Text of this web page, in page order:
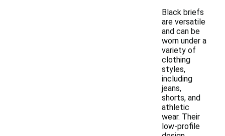
Black briefs
are versatile
and can be
worn under a
variety of
clothing
styles,
including
jeans,
shorts, and
athletic
wear. Their
low-profile